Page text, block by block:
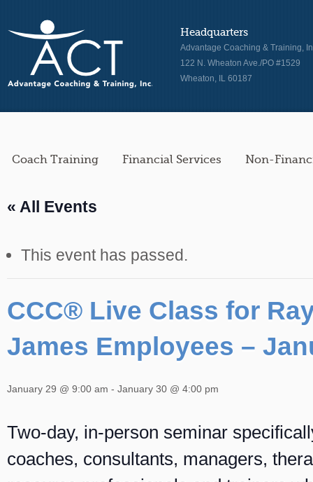
Headquarters
Advantage Coaching & Training,
122 N. Wheaton Ave./PO #1529
Wheaton, IL 60187
Coach Training Financial Services Non-
« All Events
This event has passed.
CCC® Live Class for
James Employees –
January 29 @ 9:00 am - January 30 @ 4:00 pm
Two-day, in-person seminar
coaches, consultants, managers,